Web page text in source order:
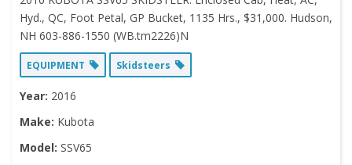
Hyd., QC, Foot Petal, GP Bucket, 1135 Hrs., $31,000. Hudson,
NH 603-886-1550 (WB.tm2226)N
EQUIPMENT Skidsteers
Year: 2016
Make: Kubota
Model: SSV65